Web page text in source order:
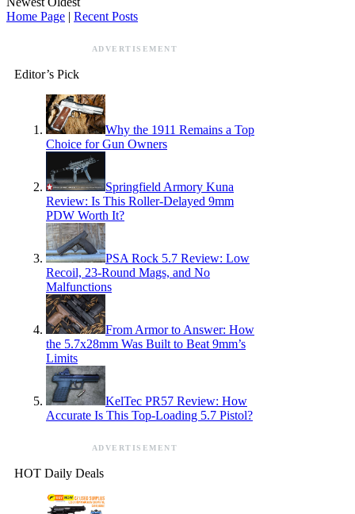
Home Page | Recent Posts
ADVERTISEMENT
Editor’s Pick
Why the 1911 Remains a Top
Choice for Gun Owners
Springfield Armory Kuna
Review: Is This Roller-Delayed 9mm
PDW Worth It?
PSA Rock 5.7 Review: Low
Recoil, 23-Round Mags, and No
Malfunctions
From Armor to Answer: How
the 5.7x28mm Was Built to Beat 9mm’s
Limits
KelTec PR57 Review: How
Accurate Is This Top-Loading 5.7 Pistol?
ADVERTISEMENT
HOT Daily Deals